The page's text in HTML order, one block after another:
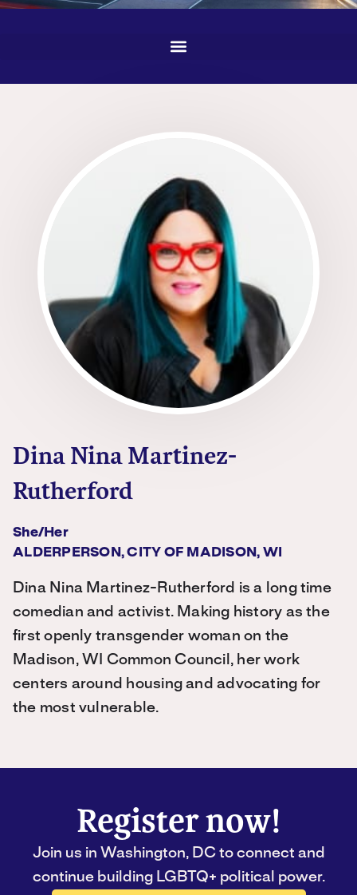
Dina Nina Martinez-
Rutherford
She/her
ALDERPERSON, CITY OF MADISON, WI
Dina Nina Martinez-Rutherford is a long time
comedian and activist. Making history as the
first openly transgender woman on the
Madison, WI Common Council, her work
centers around housing and advocating for
the most vulnerable.
Register now!
Join us in Washington, DC to connect and
continue building LGBTQ+ political power.